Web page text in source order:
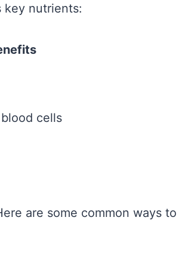
key nutrients:
cells
are some common ways to